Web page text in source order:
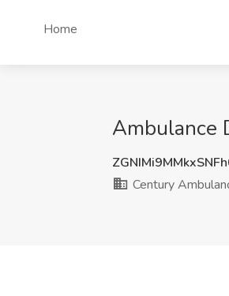
Home
Ambulance
Century